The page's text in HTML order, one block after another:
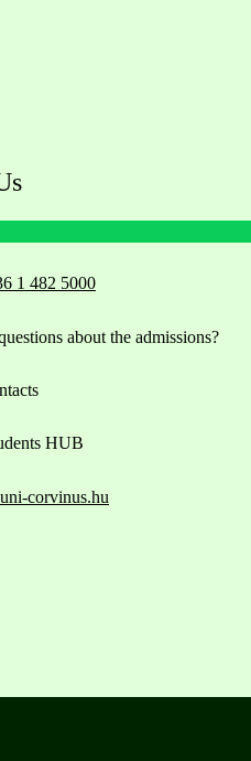
1 482 5000
about the admissions?
HUB
corvinus.hu